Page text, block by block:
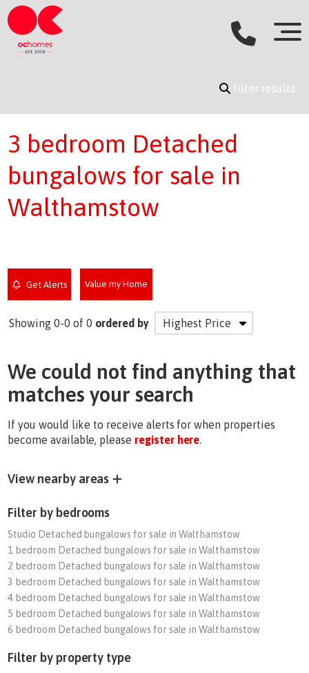
filter results
3 bedroom Detached
bungalows for sale in
Walthamstow
Get Alerts Value my Home
Showing 0-0 of 0 ordered by
We could not find anything that
matches your search
If you would like to receive alerts for when properties
become available, please register here.
View nearby areas
Filter by bedrooms
Studio Detached bungalows for sale in Walthamstow
1 bedroom Detached bungalows for sale in Walthamstow
2 bedroom Detached bungalows for sale in Walthamstow
3 bedroom Detached bungalows for sale in Walthamstow
4 bedroom Detached bungalows for sale in Walthamstow
5 bedroom Detached bungalows for sale in Walthamstow
6 bedroom Detached bungalows for sale in Walthamstow
Filter by property type